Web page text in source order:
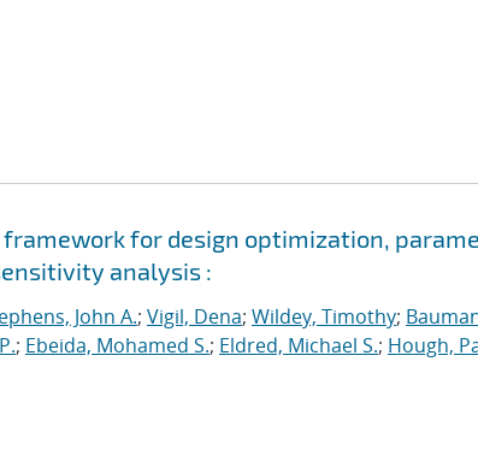
for design optimization,
analysis :
John A.; Vigil, Dena; Wildey, Timothy;
; Ebeida, Mohamed S.; Eldred, Michael S.; Hough,